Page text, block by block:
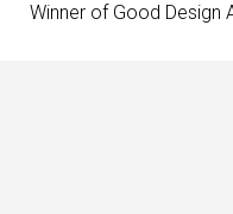
Winner of Good Design